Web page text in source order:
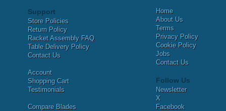
Support
Store Policies
Return Policy
Racket Assembly FAQ
Table Delivery Policy
Contact Us
Account
Shopping Cart
Testimonials
Compare Blades
Home
About Us
Terms
Privacy Policy
Cookie Policy
Jobs
Contact Us
Follow Us
Newsletter
X
Facebook